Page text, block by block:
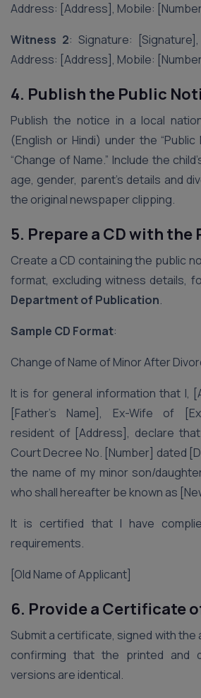
Address: [Address], Mobile:
Witness 2: Signature:
Address: [Address], Mobile:
4. Publish the Public
Publish the notice in a local
(English or Hindi) under the
“Change of Name.” Include the
age, gender, parent’s details and
the original newspaper clipping.
5. Prepare a CD with
Create a CD containing the public
format, excluding witness details,
Department of Publication.
Sample CD Format:
Change of Name of Minor After
It is for general information that I,
[Father’s Name], Ex-Wife of
resident of [Address], declare
Court Decree No. [Number] dated
the name of my minor son/
who shall hereafter be known as
It is certified that I have
requirements.
[Old Name of Applicant]
6. Provide a Certificate
Submit a certificate, signed with the
confirming that the printed and
versions are identical.